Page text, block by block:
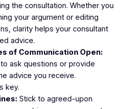
the consultation. Whether you
your argument or editing
clarity helps your consultant
advice.
of Communication Open:
ask questions or provide
advice you receive.
key.
Stick to agreed-upon